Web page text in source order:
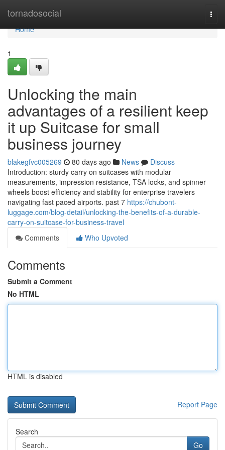
tornadosocial
Home
Home
1
Unlocking the main
advantages of a resilient keep
it up Suitcase for small
business journey
blakegfvc005269 80 days ago News
Discuss
Introduction: sturdy carry on suitcases with modular
measurements, impression resistance, TSA locks, and spinner
wheels boost efficiency and stability for enterprise travelers
navigating fast paced airports. past 7 https://chubont-
luggage.com/blog-detail/unlocking-the-benefits-of-a-durable-
carry-on-suitcase-for-business-travel
Comments
Who Upvoted
Comments
Submit a Comment
No HTML
HTML is disabled
Report Page
Search
Go